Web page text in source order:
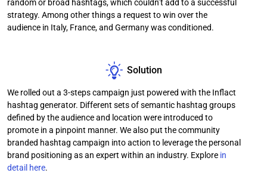
random or broad hashtags, which couldn’t add to a successful
strategy. Among other things a request to win over the
audience in Italy, France, and Germany was conditioned.
Solution
We rolled out a 3-steps campaign just powered with the Inflact
hashtag generator. Different sets of semantic hashtag groups
defined by the audience and location were introduced to
promote in a pinpoint manner. We also put the community
branded hashtag campaign into action to leverage the personal
brand positioning as an expert within an industry. Explore in
detail here.